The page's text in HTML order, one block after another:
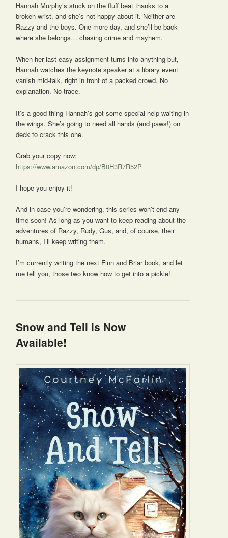
Hannah Murphy’s stuck on the fluff beat thanks to a
broken wrist, and she’s not happy about it. Neither are
Razzy and the boys. One more day, and she’ll be back
where she belongs… chasing crime and mayhem.
When her last easy assignment turns into anything but,
Hannah watches the keynote speaker at a library event
vanish mid-talk, right in front of a packed crowd. No
explanation. No trace.
It’s a good thing Hannah’s got some special help waiting in
the wings. She’s going to need all hands (and paws!) on
deck to crack this one.
Grab your copy now:
https://www.amazon.com/dp/B0H3R7R52P
I hope you enjoy it!
And in case you’re wondering, this series won’t end any
time soon! As long as you want to keep reading about the
adventures of Razzy, Rudy, Gus, and, of course, their
humans, I’ll keep writing them.
I’m currently writing the next Finn and Briar book, and let
me tell you, those two know how to get into a pickle!
Snow and Tell is Now
Available!